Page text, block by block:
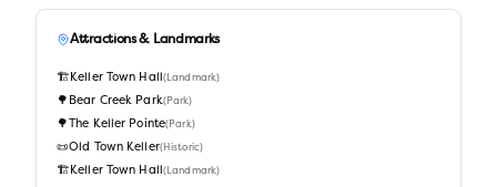
Attractions & Landmarks
🏗️ Keller Town Hall ( Landmark)
🌳 Bear Creek Park(Park)
🌳 The Keller Pointe( Park)
📜Old Town Keller(Historic)
🏗️ Keller Town Hall ( Landmark)